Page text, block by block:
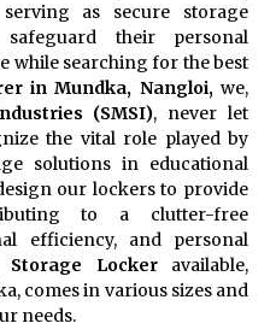
as secure storage
their personal
while searching for the best
in Mundka, Nangloi,we,
(SMSI), never let
the vital role played by
solutions in educational
our lockers to provide
to a clutter-free
efficiency, and personal
Storage Lockeravailable,
comes in various sizes and
needs.